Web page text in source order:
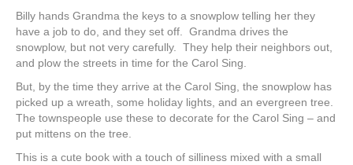
Billy hands Grandma the keys to a snowplow telling her they
have a job to do, and they set off. Grandma drives the
snowplow, but not very carefully. They help their neighbors out,
and plow the streets in time for the Carol Sing.
But, by the time they arrive at the Carol Sing, the snowplow has
picked up a wreath, some holiday lights, and an evergreen tree.
The townspeople use these to decorate for the Carol Sing – and
put mittens on the tree.
This is a cute book with a touch of silliness mixed with a small